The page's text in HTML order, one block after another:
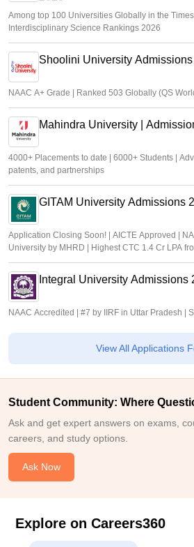
Among top 100 Universities Globally in the
Interdisciplinary Science Rankings 2026
Shoolini University
NAAC A+ Grade | Ranked 503 Globally (QS
Mahindra University |
4000+ Placements to date | 6000+ Students |
patents, and partnerships
GITAM University Admissions
Application Closing Soon! | AICTE Approved |
University by MHRD | Highest CTC 1.4 Cr LPA
Integral University Admissions
NAAC Accredited | #7 by IIRF in Uttar Pradesh |
View All Applications
Student Community: Where
Ask and get expert answers on exams,
careers, and study options.
Ask Now
Explore on Careers360